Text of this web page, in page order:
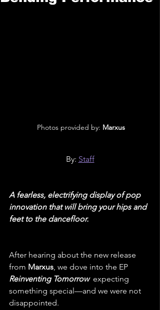
Photos provided by: Marxus
By: Staff
A fearless, electrifying display of pop
innovation that will bring your hips and
feet to the dancefloor.
After hearing about the new release
from Marxus , we dove into the EP
Reinventing Tomorrow expecting
something special—and we were not
disappointed.